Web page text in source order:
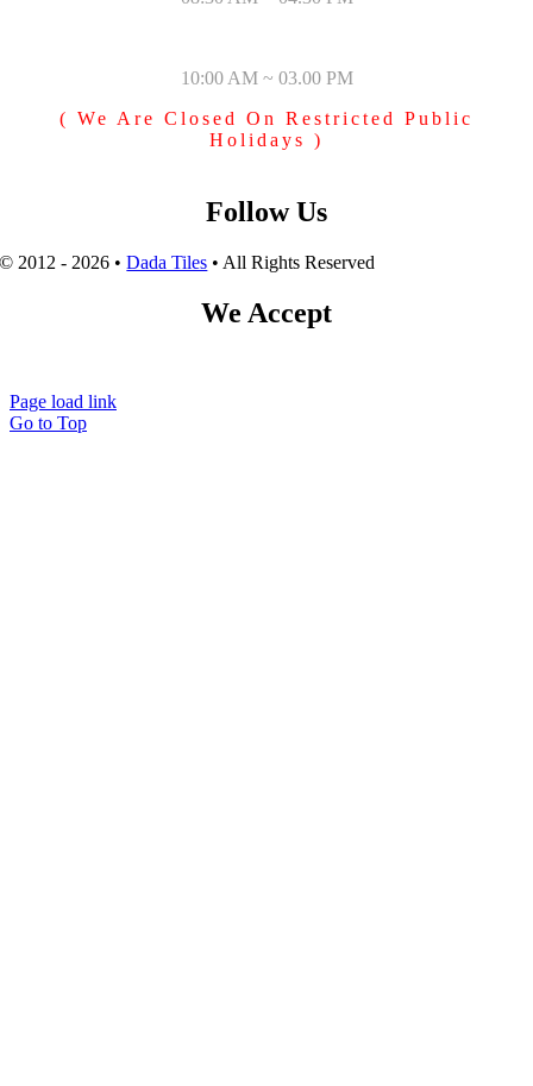
10:00 AM ~ 03.00 PM
( We Are Closed On Restricted Public
Holidays )
Follow Us
© 2012 - 2026 •Dada Tiles • All Rights Reserved
We Accept
Page load link
Go to Top